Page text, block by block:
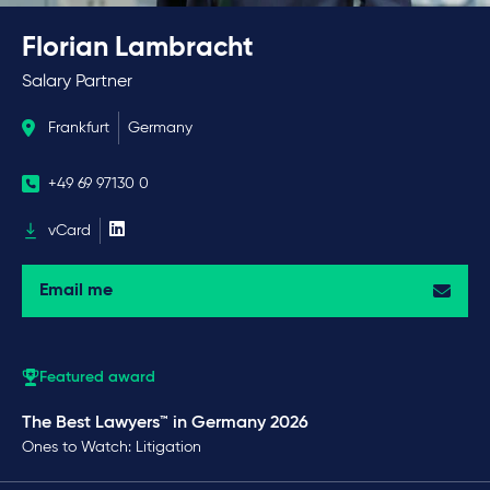
Florian Lambracht
Salary Partner
Frankfurt Germany
+49 69 97130 0
vCard
Email me
Featured award
The Best Lawyers™ in Germany 2026
Ones to Watch: Litigation